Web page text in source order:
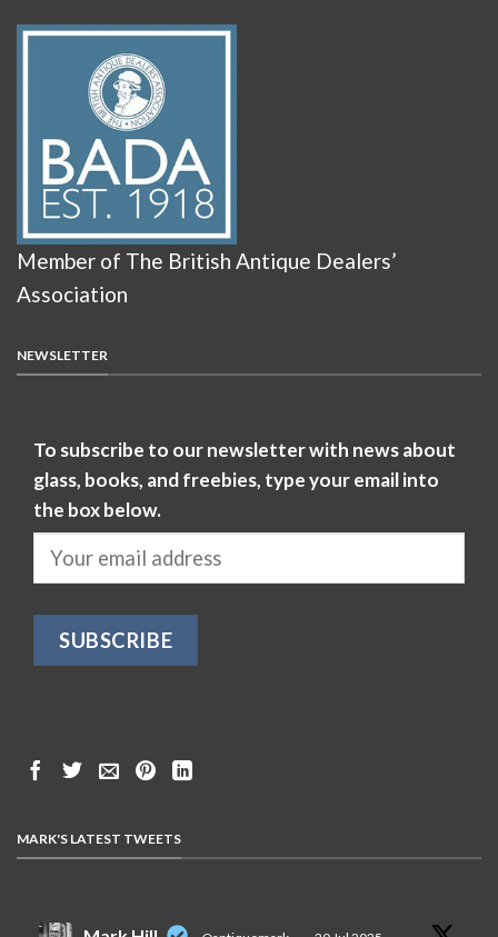
Member of The British Antique Dealers’
Association
NEWSLETTER
To subscribe to our newsletter with news about
glass, books, and freebies, type your email into
the box below.
MARK'S LATEST TWEETS